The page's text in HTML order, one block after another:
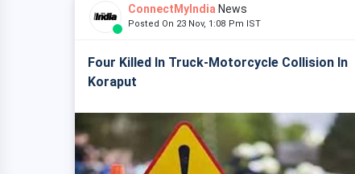
ConnectMyIndia News
Posted On 23 Nov, 1:08 Pm IST
Four Killed In Truck-Motorcycle Collision In
Koraput